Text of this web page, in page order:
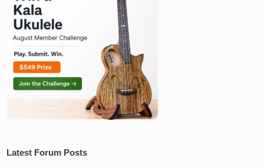
Latest Forum Posts